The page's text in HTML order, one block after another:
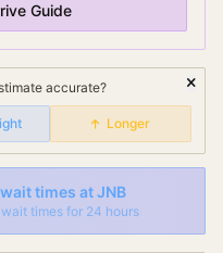
Guide
accurate?
Longer
times atJNB
times for 24 hours